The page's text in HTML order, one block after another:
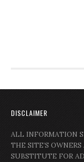
DISCLAIMER
ALL INFORMATION
THE SITE’S
SUBSTITUTE FOR